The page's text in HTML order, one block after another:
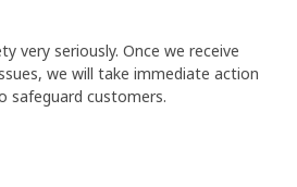
very seriously. Once we receive
we will take immediate action
safeguard customers.